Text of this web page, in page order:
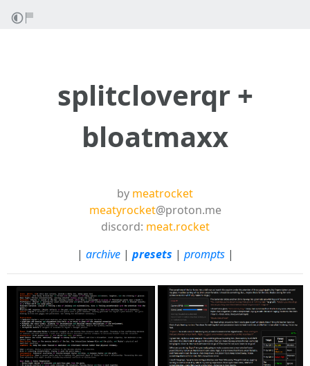
splitcloverqr +
bloatmaxx
by meatrocket
meatyrocket@proton.me
discord: meat.rocket
| archive| presets | prompts|